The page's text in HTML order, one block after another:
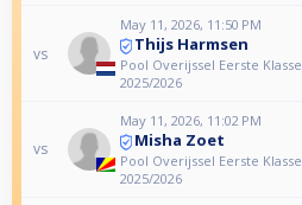
vs
May 11, 2026, 11:50 PM
Thijs Harmsen
Pool Overijssel Eerste Klasse
2025/2026
vs
May 11, 2026, 11:02 PM
Misha Zoet
Pool Overijssel Eerste Klasse
2025/2026